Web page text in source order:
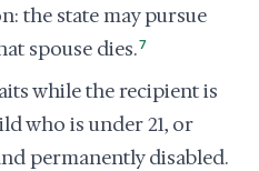
the state may pursue
spouse dies.7
while the recipient is
who is under 21, or
permanently disabled.